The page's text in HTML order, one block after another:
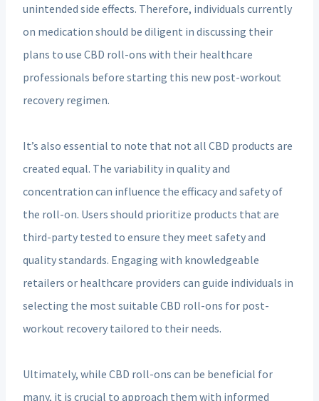
unintended side effects. Therefore, individuals currently
on medication should be diligent in discussing their
plans to use CBD roll-ons with their healthcare
professionals before starting this new post-workout
recovery regimen.
It’s also essential to note that not all CBD products are
created equal. The variability in quality and
concentration can influence the efficacy and safety of
the roll-on. Users should prioritize products that are
third-party tested to ensure they meet safety and
quality standards. Engaging with knowledgeable
retailers or healthcare providers can guide individuals in
selecting the most suitable CBD roll-ons for post-
workout recovery tailored to their needs.
Ultimately, while CBD roll-ons can be beneficial for
many, it is crucial to approach them with informed